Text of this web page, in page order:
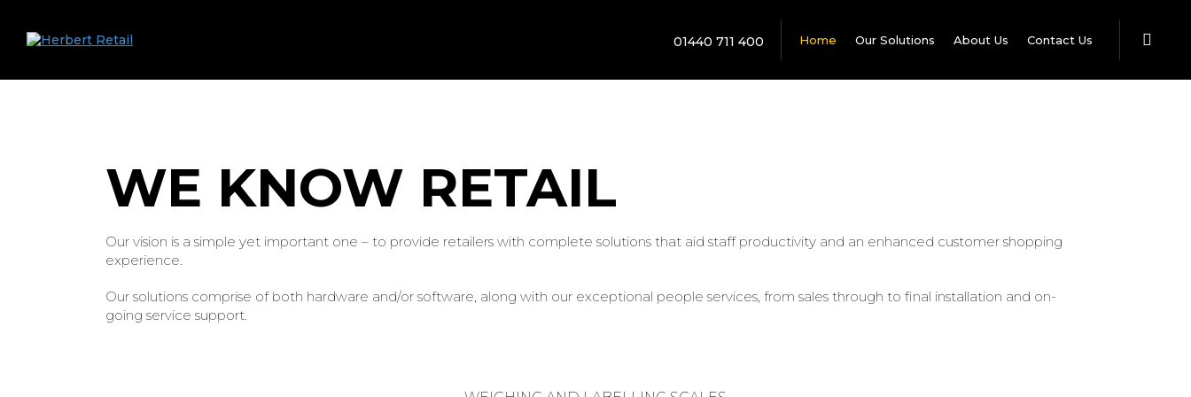
01440 711 400 Home Our Solutions About Us Contact Us
WE KNOW RETAIL
Our vision is a simple yet important one – to provide retailers with complete solutions that aid staff productivity and an enhanced customer shopping
experience.
Our solutions comprise of both hardware and/or software, along with our exceptional people services, from sales through to final installation and on-
going service support.